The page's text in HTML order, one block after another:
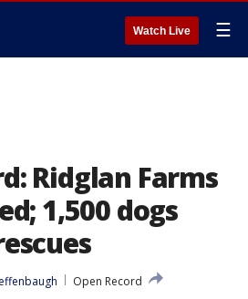
Watch Live ☰
Ridglan Farms
1,500 dogs
Open Record